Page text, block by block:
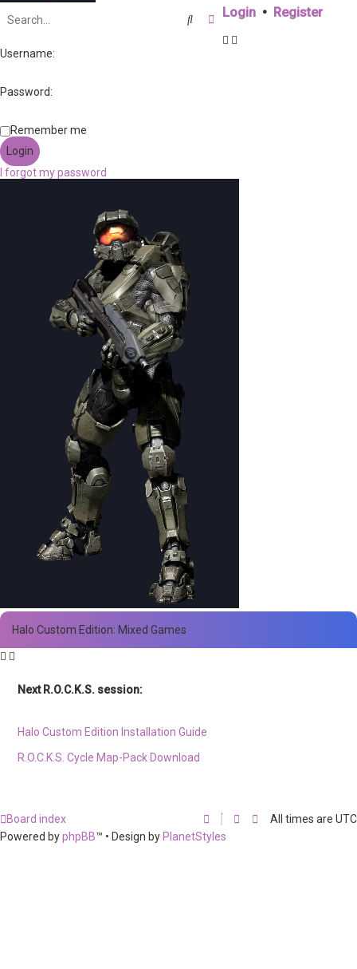
SearchAdvanced search
Login • Register
Username:
Password:
Remember me
I forgot my password
Halo Custom Edition: Mixed Games
Next R.O.C.K.S. session:
Halo Custom Edition Installation Guide
R.O.C.K.S. Cycle Map-Pack Download
Board index All times are UTC
Powered byphpBB™ • Design by PlanetStyles